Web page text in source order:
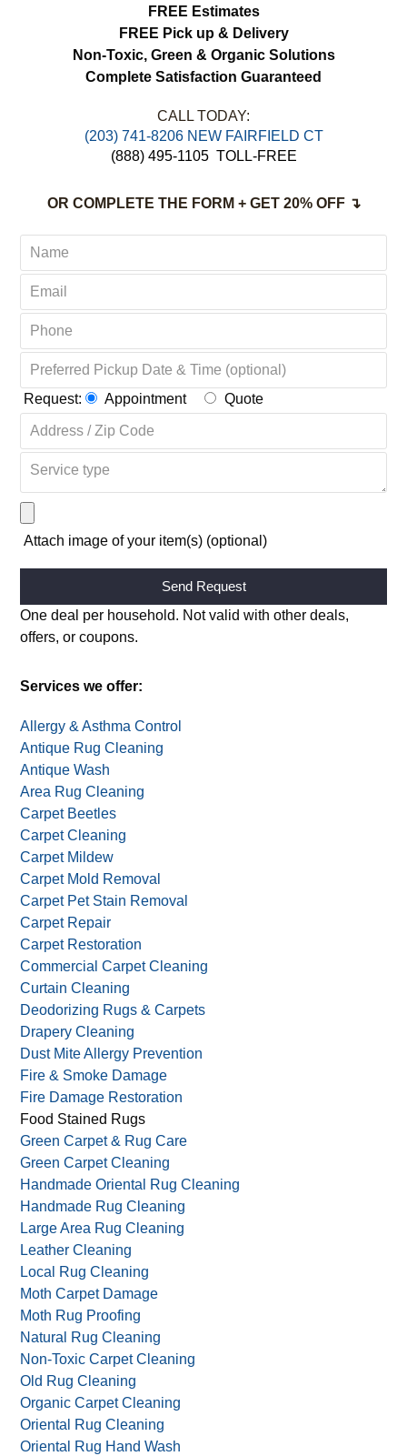
FREE Estimates
FREE Pick up & Delivery
Non-Toxic, Green & Organic Solutions
Complete Satisfaction Guaranteed
CALL TODAY:
(203) 741-8206 NEW FAIRFIELD CT
(888) 495-1105 TOLL-FREE
OR COMPLETE THE FORM + GET 20% OFF ↴
Request: Appointment Quote
Attach image of your item(s) (optional)
Alternative:
One deal per household. Not valid with other deals,
offers, or coupons.
Services we offer:
Allergy & Asthma Control
Antique Rug Cleaning
Antique Wash
Area Rug Cleaning
Carpet Beetles
Carpet Cleaning
Carpet Mildew
Carpet Mold Removal
Carpet Pet Stain Removal
Carpet Repair
Carpet Restoration
Commercial Carpet Cleaning
Curtain Cleaning
Deodorizing Rugs & Carpets
Drapery Cleaning
Dust Mite Allergy Prevention
Fire & Smoke Damage
Fire Damage Restoration
Food Stained Rugs
Green Carpet & Rug Care
Green Carpet Cleaning
Handmade Oriental Rug Cleaning
Handmade Rug Cleaning
Large Area Rug Cleaning
Leather Cleaning
Local Rug Cleaning
Moth Carpet Damage
Moth Rug Proofing
Natural Rug Cleaning
Non-Toxic Carpet Cleaning
Old Rug Cleaning
Organic Carpet Cleaning
Oriental Rug Cleaning
Oriental Rug Hand Wash